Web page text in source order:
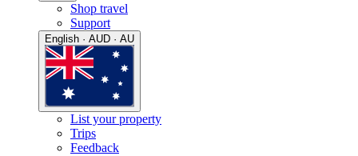
Shop travel
Support
English · AUD · AU
List your property
Trips
Feedback